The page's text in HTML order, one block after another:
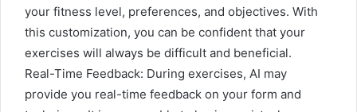
your fitness level, preferences, and objectives. With
this customization, you can be confident that your
exercises will always be difficult and beneficial.
Real-Time Feedback: During exercises, AI may
provide you real-time feedback on your form and